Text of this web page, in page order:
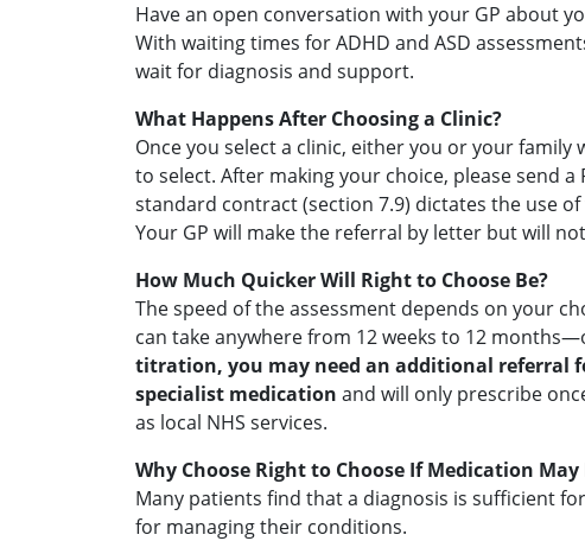
Have an open conversation with your GP about
With waiting times for ADHD and ASD
wait for diagnosis and support.
What Happens After Choosing a Clinic?
Once you select a clinic, either you or your
to select. After making your choice, please send
standard contract (section 7.9) dictates the use
Your GP will make the referral by letter but will
How Much Quicker Will Right to Choose Be?
The speed of the assessment depends on your
can take anywhere from 12 weeks to 12
titration, you may need an additional referral
specialist medication and will only prescribe
as local NHS services.
Why Choose Right to Choose If Medication May
Many patients find that a diagnosis is sufficient
for managing their conditions.